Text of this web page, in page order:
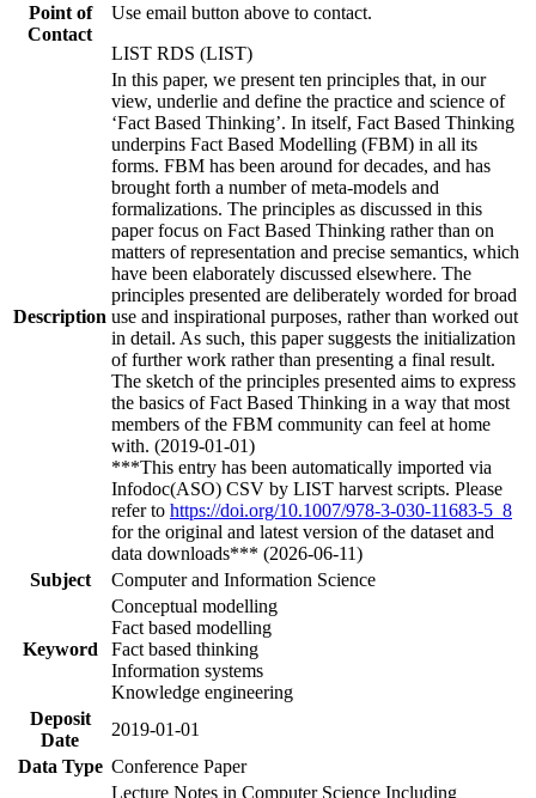
Point of
Contact
Use email button above to contact.
LIST RDS (LIST)
Description
In this paper, we present ten principles that, in our
view, underlie and define the practice and science of
‘Fact Based Thinking’. In itself, Fact Based Thinking
underpins Fact Based Modelling (FBM) in all its
forms. FBM has been around for decades, and has
brought forth a number of meta-models and
formalizations. The principles as discussed in this
paper focus on Fact Based Thinking rather than on
matters of representation and precise semantics, which
have been elaborately discussed elsewhere. The
principles presented are deliberately worded for broad
use and inspirational purposes, rather than worked out
in detail. As such, this paper suggests the initialization
of further work rather than presenting a final result.
The sketch of the principles presented aims to express
the basics of Fact Based Thinking in a way that most
members of the FBM community can feel at home
with. (2019-01-01)
***This entry has been automatically imported via
Infodoc(ASO) CSV by LIST harvest scripts. Please
refer to https://doi.org/10.1007/978-3-030-11683-5_8
for the original and latest version of the dataset and
data downloads*** (2026-06-11)
Subject
Computer and Information Science
Keyword
Conceptual modelling
Fact based modelling
Fact based thinking
Information systems
Knowledge engineering
Deposit
Date
2019-01-01
Data Type Conference Paper
Lecture Notes in Computer Science Including